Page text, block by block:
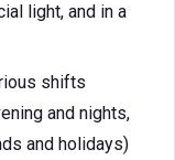
light, and in a
shifts
and nights,
and holidays)